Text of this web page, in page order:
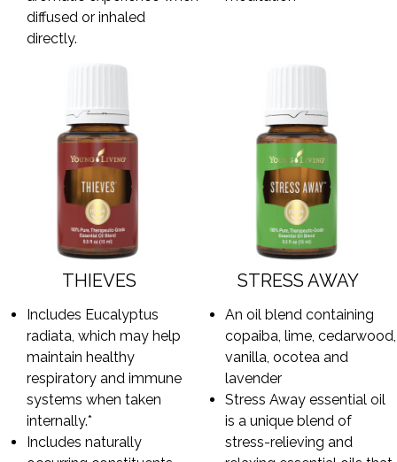
diffused or inhaled
directly.
THIEVES
Includes Eucalyptus
radiata, which may help
maintain healthy
respiratory and immune
systems when taken
internally.*
Includes naturally
STRESS AWAY
An oil blend containing
copaiba, lime, cedarwood,
vanilla, ocotea and
lavender
Stress Away essential oil
is a unique blend of
stress-relieving and